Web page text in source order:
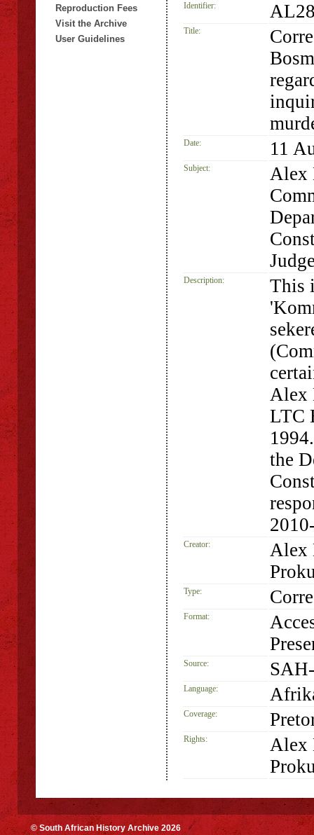
Reproduction Fees
Visit the Archive
User Guidelines
Identifier:
Title:
Date: 11
Subject:
Alex
Description:
This
Alex
LTC
the
Creator:
Alex
Type:
Format:
Source:
Language:
Coverage:
Rights:
Alex
© South African History Archive 2026